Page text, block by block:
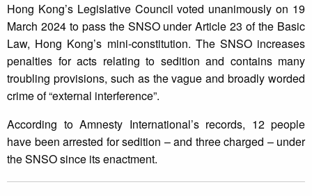
Hong Kong’s Legislative Council voted unanimously on 19
March 2024 to pass the SNSO under Article 23 of the Basic
Law, Hong Kong’s mini-constitution. The SNSO increases
penalties for acts relating to sedition and contains many
troubling provisions, such as the vague and broadly worded
crime of “external interference”.
According to Amnesty International’s records, 12 people
have been arrested for sedition – and three charged – under
the SNSO since its enactment.